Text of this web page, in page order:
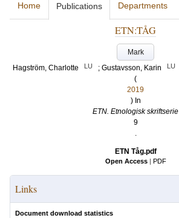
Home Publications Departments
ETN:TÅG
Mark
Hagström, Charlotte
LU ; Gustavsson, Karin LU
(
2019
) In
ETN. Etnologisk skriftserie
9
.
ETN Tåg.pdf
Open Access | PDF
Links
Document download statistics